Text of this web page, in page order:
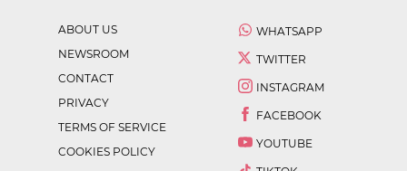
ABOUT US
NEWSROOM
CONTACT
PRIVACY
TERMS OF SERVICE
COOKIES POLICY
WHATSAPP
TWITTER
INSTAGRAM
FACEBOOK
YOUTUBE